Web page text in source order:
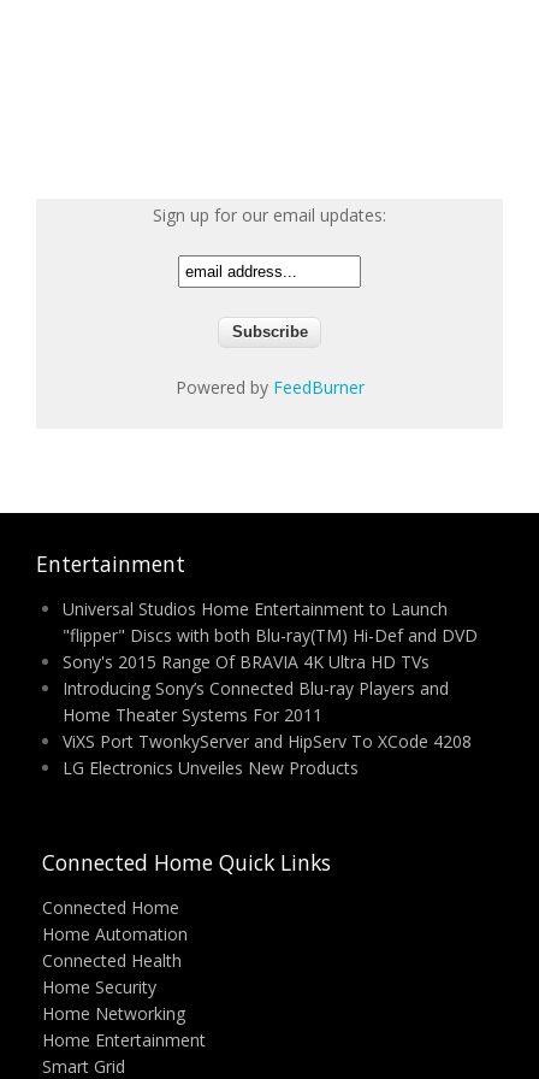
Sign up for our email updates:
Powered by FeedBurner
Entertainment
Universal Studios Home Entertainment to Launch
"flipper" Discs with both Blu-ray(TM) Hi-Def and DVD
Sony's 2015 Range Of BRAVIA 4K Ultra HD TVs
Introducing Sony’s Connected Blu-ray Players and
Home Theater Systems For 2011
ViXS Port TwonkyServer and HipServ To XCode 4208
LG Electronics Unveiles New Products
Connected Home Quick Links
Connected Home
Home Automation
Connected Health
Home Security
Home Networking
Home Entertainment
Smart Grid